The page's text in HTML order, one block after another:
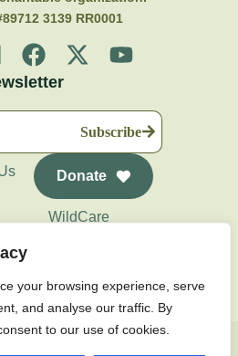
your browsing experience, serve
and analyse our traffic. By
to our use of cookies.
3139 RR0001
Subscribe
Donate
WildCare